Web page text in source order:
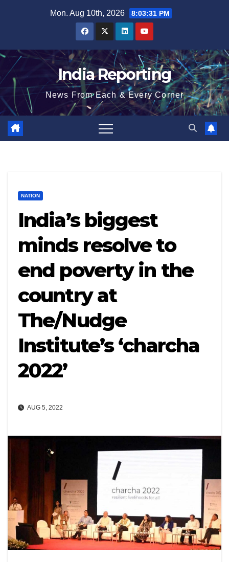
Mon. Aug 10th, 2026 8:03:32 PM
India Reporting
News From Each & Every Corner
NATION
India’s biggest
minds resolve to
end poverty in the
country at
The/Nudge
Institute’s ‘charcha
2022’
AUG 5, 2022